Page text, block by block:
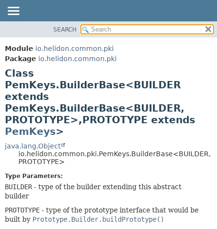
MODULE
PACKAGE
CLASS
USE
TREE
DEPRECATED
METHOD
FIELD
SEARCH
Module io.helidon.common.pki
Package io.helidon.common.pki
Class
PemKeys.BuilderBase<BUILDER
extends
PemKeys.BuilderBase<BUILDER,
PROTOTYPE>,PROTOTYPE extends
PemKeys>
java.lang.Object
io.helidon.common.pki.PemKeys.BuilderBase<BUILDER,
PROTOTYPE>
Type Parameters:
BUILDER - type of the builder extending this abstract
builder
PROTOTYPE - type of the prototype interface that would be
built by Prototype.Builder.buildPrototype()